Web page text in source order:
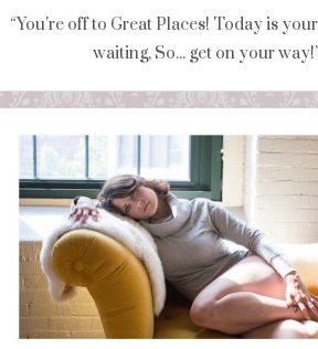
“You're off to Great Places! Today is
waiting, So... get on your